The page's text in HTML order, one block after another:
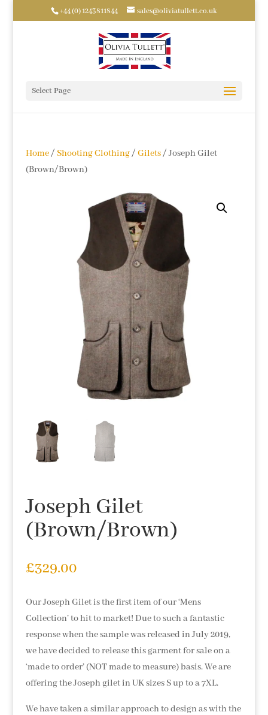
+44 (0) 1243811844 sales@oliviatullett.co.uk
Select Page
Home/ Shooting Clothing/ Gilets/ Joseph Gilet
(Brown/Brown)
Joseph Gilet
(Brown/Brown)
£329.00
Our Joseph Gilet is the first item of our ‘Mens
Collection’ to hit to market! Due to such a fantastic
response when the sample was released in July 2019,
we have decided to release this garment for sale on a
‘made to order’ (NOT made to measure) basis. We are
offering the Joseph gilet in UK sizes S up to a 7XL.
We have taken a similar approach to design as with the